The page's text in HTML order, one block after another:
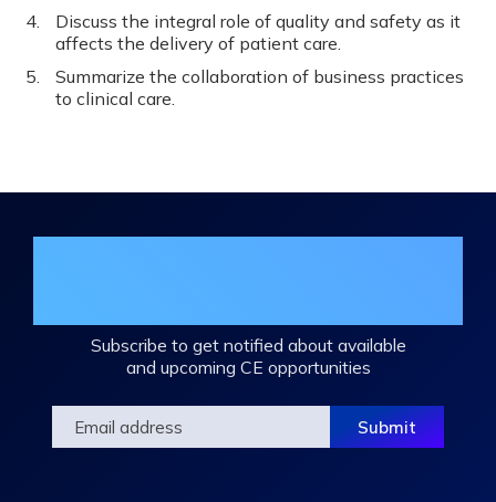
Discuss the integral role of quality and safety as it
affects the delivery of patient care.
Summarize the collaboration of business practices
to clinical care.
Subscribe to get notified about available
and upcoming CE opportunities